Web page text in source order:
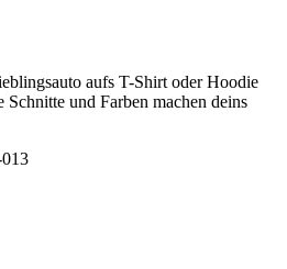
aufs T-Shirt oder Hoodie
Schnitte und Farben machen deins